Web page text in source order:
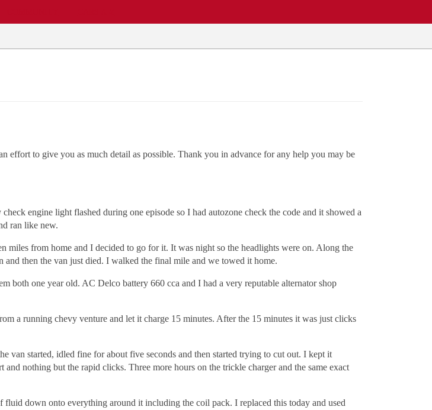
effort to give you as much detail as possible. Thank you in advance for any help you may be
engine light flashed during one episode so I had autozone check the code and it showed a
ran like new.
miles from home and I decided to go for it. It was night so the headlights were on. Along the
then the van just died. I walked the final mile and we towed it home.
both one year old. AC Delco battery 660 cca and I had a very reputable alternator shop
a running chevy venture and let it charge 15 minutes. After the 15 minutes it was just clicks
van started, idled fine for about five seconds and then started trying to cut out. I kept it
nothing but the rapid clicks. Three more hours on the trickle charger and the same exact
down onto everything around it including the coil pack. I replaced this today and used